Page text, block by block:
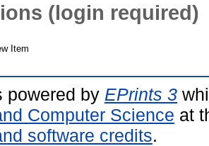
(login required)
Item
powered by EPrints 3
Computer Science at
software credits.